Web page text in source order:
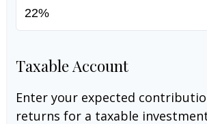
Taxable Account
Enter your expected
returns for a taxable